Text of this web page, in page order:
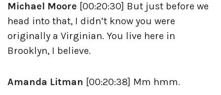
Michael Moore [00:20:30] But just before we
head into that, I didn’t know you were
originally a Virginian. You live here in
Brooklyn, I believe.
Amanda Litman [00:20:38] Mm hmm.